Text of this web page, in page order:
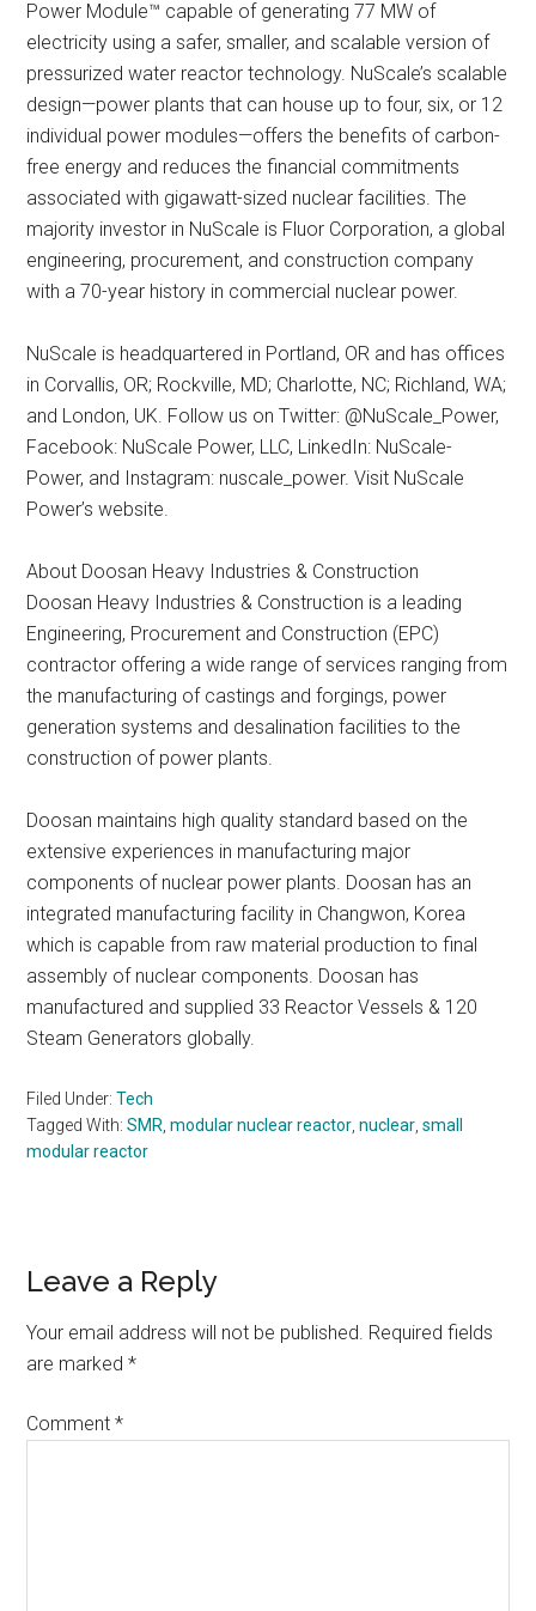
Power Module™ capable of generating 77 MW of
electricity using a safer, smaller, and scalable version of
pressurized water reactor technology. NuScale’s scalable
design—power plants that can house up to four, six, or 12
individual power modules—offers the benefits of carbon-
free energy and reduces the financial commitments
associated with gigawatt-sized nuclear facilities. The
majority investor in NuScale is Fluor Corporation, a global
engineering, procurement, and construction company
with a 70-year history in commercial nuclear power.
NuScale is headquartered in Portland, OR and has offices
in Corvallis, OR; Rockville, MD; Charlotte, NC; Richland, WA;
and London, UK. Follow us on Twitter: @NuScale_Power,
Facebook: NuScale Power, LLC, LinkedIn: NuScale-
Power, and Instagram: nuscale_power. Visit NuScale
Power’s website.
About Doosan Heavy Industries & Construction
Doosan Heavy Industries & Construction is a leading
Engineering, Procurement and Construction (EPC)
contractor offering a wide range of services ranging from
the manufacturing of castings and forgings, power
generation systems and desalination facilities to the
construction of power plants.
Doosan maintains high quality standard based on the
extensive experiences in manufacturing major
components of nuclear power plants. Doosan has an
integrated manufacturing facility in Changwon, Korea
which is capable from raw material production to final
assembly of nuclear components. Doosan has
manufactured and supplied 33 Reactor Vessels & 120
Steam Generators globally.
Filed Under:Tech
Tagged With:SMR ,modular nuclear reactor ,nuclear ,small
modular reactor
Reader
Interactions
Leave a Reply
Your email address will not be published. Required fields
are marked*
Comment*